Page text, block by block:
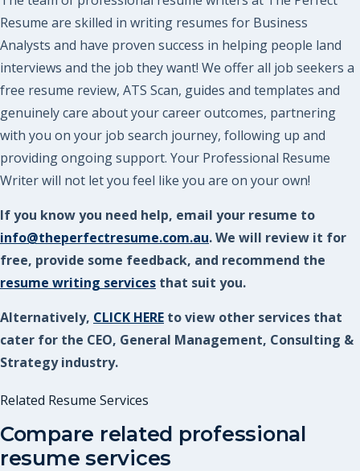
Resume are skilled in writing resumes for Business
Analysts and have proven success in helping people land
interviews and the job they want! We offer all job seekers a
free resume review, ATS Scan, guides and templates and
genuinely care about your career outcomes, partnering
with you on your job search journey, following up and
providing ongoing support. Your Professional Resume
Writer will not let you feel like you are on your own!
If you know you need help, email your resume to
info@theperfectresume.com.au. We will review it for
free, provide some feedback, and recommend the
resume writing services that suit you.
Alternatively, CLICK HERE to view other services that
cater for the CEO, General Management, Consulting &
Strategy industry.
Related Resume Services
Compare related professional
resume services